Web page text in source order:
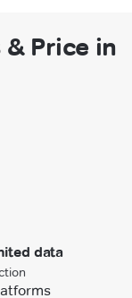
Price in
data